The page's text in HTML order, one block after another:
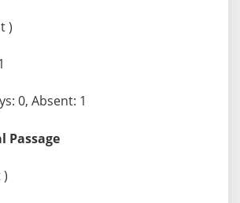
)
0, Absent: 1
Passage